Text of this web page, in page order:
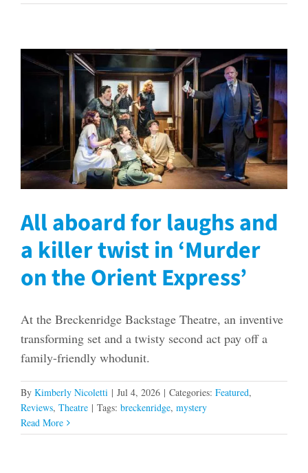
All aboard for laughs and
a killer twist in ‘Murder
on the Orient Express’
At the Breckenridge Backstage Theatre, an inventive
transforming set and a twisty second act pay off a
family-friendly whodunit.
By Kimberly Nicoletti | Jul 4, 2026 | Categories: Featured,
Reviews, Theatre | Tags: breckenridge, mystery
Read More